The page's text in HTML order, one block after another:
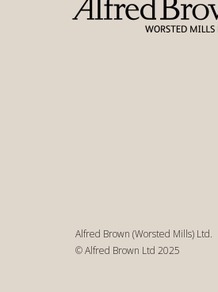
Alfred Brown (Worsted Mills) Ltd.
© Alfred Brown Ltd 2025